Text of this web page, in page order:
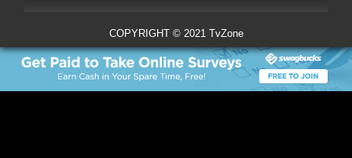
COPYRIGHT © 2021 TvZone